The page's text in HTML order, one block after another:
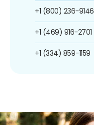
+1 (800) 236-9146
+1 (469) 916-2701
+1 (334) 859-1159